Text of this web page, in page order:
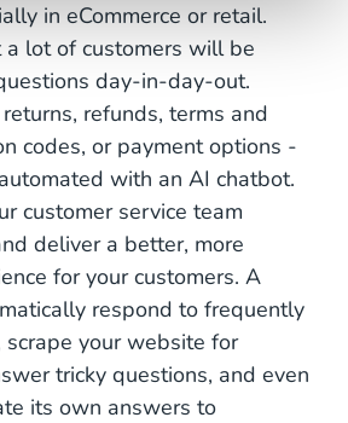
in eCommerce or retail.
a lot of customers will be
day-in-day-out.
refunds, terms and
codes, or payment options -
with an AI chatbot.
customer service team
deliver a better, more
for your customers. A
respond to frequently
scrape your website for
tricky questions, and even
its own answers to